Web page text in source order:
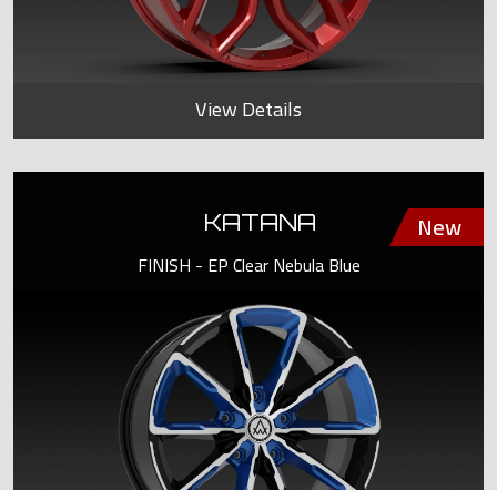
View Details
KATANA
FINISH - EP Clear Nebula Blue